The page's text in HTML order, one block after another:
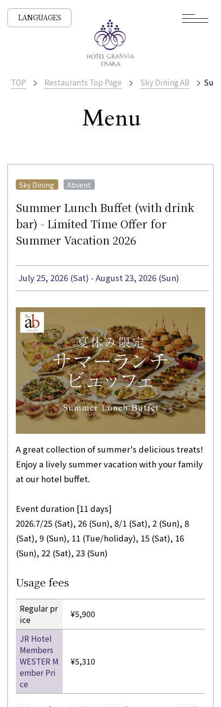
LANGUAGES
All Stores
Menu
TOP Restaurants Top Page Sky Dining AB
Summer Lunch Buffet (with drink
bar) - Limited Time Offer for
Summer Vacation 2026
Sky Dining Abvent
July 25, 2026 (Sat) - August 23, 2026 (Sun)
A great collection of summer's delicious treats!
Enjoy a lively summer vacation with your family
at our hotel buffet.
Event duration [11 days]
2026.7/25 (Sat), 26 (Sun), 8/1 (Sat), 2 (Sun), 8
(Sat), 9 (Sun), 11 (Tue/holiday), 15 (Sat), 16
(Sun), 22 (Sat), 23 (Sun)
Usage fees
Regular pr
ice
¥5,900
JR Hotel
Members
WESTER M
ember Pri
ce
¥5,310